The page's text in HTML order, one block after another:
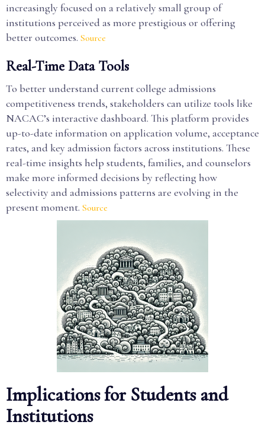
increasingly focused on a relatively small group of
institutions perceived as more prestigious or offering
better outcomes. Source
Real-Time Data Tools
To better understand current college admissions
competitiveness trends, stakeholders can utilize tools like
NACAC’s interactive dashboard. This platform provides
up-to-date information on application volume, acceptance
rates, and key admission factors across institutions. These
real-time insights help students, families, and counselors
make more informed decisions by reflecting how
selectivity and admissions patterns are evolving in the
present moment. Source
Implications for Students and
Institutions